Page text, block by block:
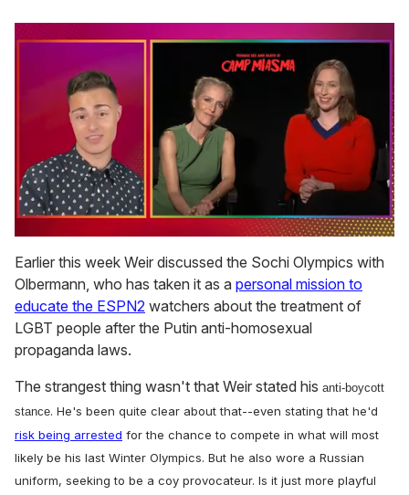
seconds
of
1
minute,
15
seconds
Earlier this week Weir discussed the Sochi Olympics with
Olbermann, who has taken it as a personal mission to
educate the ESPN2 watchers about the treatment of
LGBT people after the Putin anti-homosexual
propaganda laws.
The strangest thing wasn't that Weir stated his anti-boycott
stance. He's been quite clear about that--even stating that he'd
risk being arrested for the chance to compete in what will most
likely be his last Winter Olympics. But he also wore a Russian
uniform, seeking to be a coy provocateur. Is it just more playful